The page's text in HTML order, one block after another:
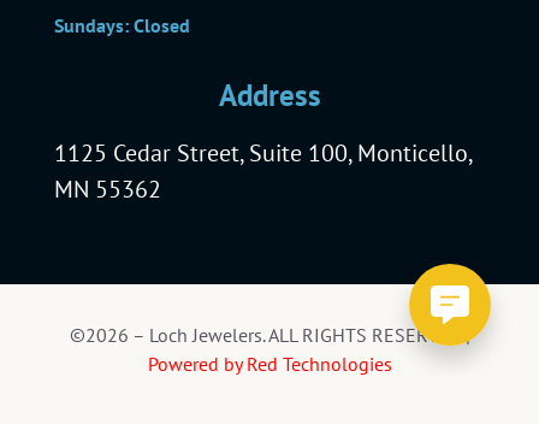
Sundays: Closed
Address
1125 Cedar Street, Suite 100, Monticello,
MN 55362
©2026 – Loch Jewelers. ALL RIGHTS RESERVED |
Powered by Red Technologies